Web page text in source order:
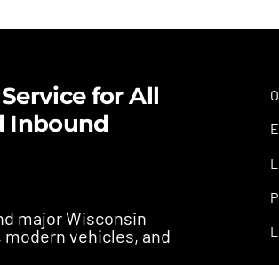
for All
Inbound
major Wisconsin
vehicles, and